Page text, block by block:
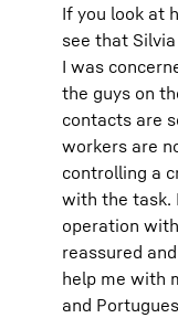
If you look at
see that
I was
the guys on
contacts are
workers are
controlling a
with the task.
operation
reassured
help me with
and